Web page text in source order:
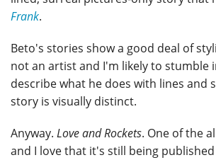
Frank.
Beto's stories show a good deal of
not an artist and I'm likely to stumble
describe what he does with lines and
story is visually distinct.
Anyway. Love and Rockets. One of the
and I love that it's still being